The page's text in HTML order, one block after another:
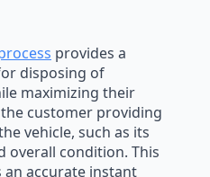
provides a
disposing of
maximizing their
customer providing
vehicle, such as its
overall condition. This
accurate instant